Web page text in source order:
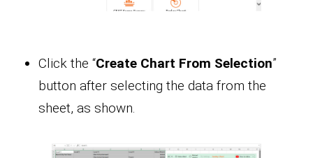
Click the “Create Chart From Selection”
button after selecting the data from the
sheet, as shown.